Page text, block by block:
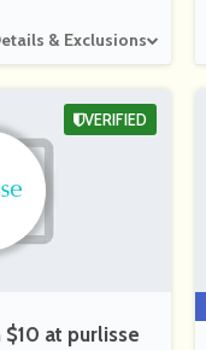
& Exclusions
at purlisse
VERIFIED